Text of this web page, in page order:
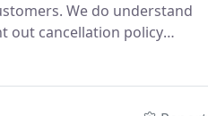
We do understand
out cancellation policy
satisfaction of all of our